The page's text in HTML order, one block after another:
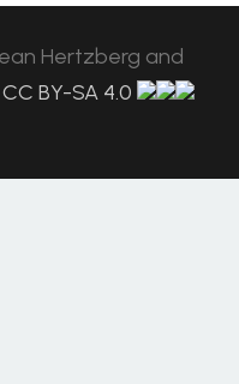
Hertzberg and
CC BY-SA 4.0